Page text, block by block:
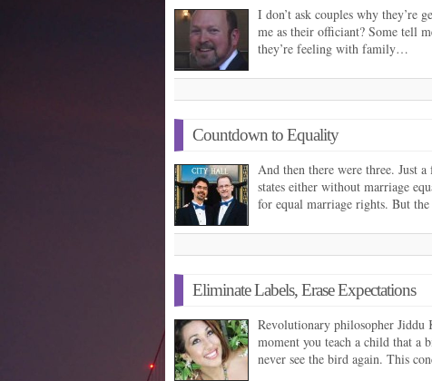
I don’t ask couples why they’re
me as their officiant? Some tell
they’re feeling with family…
Countdown to Equality
And then there were three. Just
states either without marriage
for equal marriage rights. But
Eliminate Labels, Erase Expectations
Revolutionary philosopher Jiddu
moment you teach a child that a
never see the bird again. This